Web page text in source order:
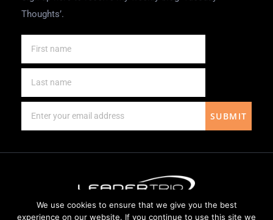
Thoughts’.
SUBMIT
Website Design byWeblify&Webtec
We use cookies to ensure that we give you the best
experience on our website. If you continue to use this site we